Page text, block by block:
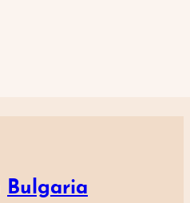
Bulgaria